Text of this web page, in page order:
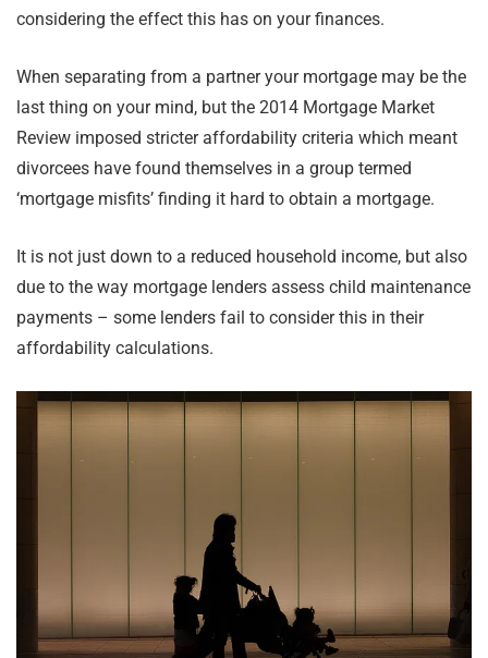
considering the effect this has on your finances.
When separating from a partner your mortgage may be the
last thing on your mind, but the 2014 Mortgage Market
Review imposed stricter affordability criteria which meant
divorcees have found themselves in a group termed
‘mortgage misfits’ finding it hard to obtain a mortgage.
It is not just down to a reduced household income, but also
due to the way mortgage lenders assess child maintenance
payments – some lenders fail to consider this in their
affordability calculations.